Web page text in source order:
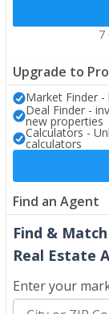
7
Upgrade to Pro
Market Finder
Deal Finder -
new properties
Calculators -
calculators
Find an Agent
Find &
Real Estate
Enter your